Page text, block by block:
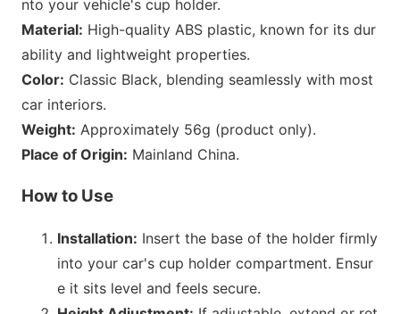
nto your vehicle's cup holder.
Material: High-quality ABS plastic, known for its dur
ability and lightweight properties.
Color: Classic Black, blending seamlessly with most
car interiors.
Weight: Approximately 56g (product only).
Place of Origin: Mainland China.
How to Use
Installation: Insert the base of the holder firmly
into your car's cup holder compartment. Ensur
e it sits level and feels secure.